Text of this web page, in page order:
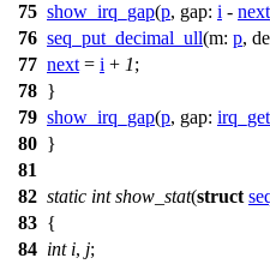
75 show_irq_gap(p, gap: i - next
76 seq_put_decimal_ull(m: p,
77 next = i + 1;
78 }
79 show_irq_gap(p, gap:
80 }
81
82 static int show_stat(struct
83 {
84 int i, j;